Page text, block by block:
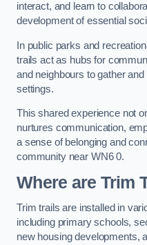
interact, and learn to
development of essential
In public parks and
trails act as hubs for
and neighbours to gather
settings.
This shared experience not
nurtures communication,
a sense of belonging and
community near WN6 0.
Where are Trim
Trim trails are installed in
including primary schools,
new housing developments,